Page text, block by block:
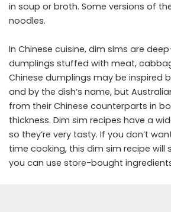
in soup or broth. Some versions of
noodles.
In Chinese cuisine, dim sims are
dumplings stuffed with meat,
Chinese dumplings may be inspired
and by the dish’s name, but
from their Chinese counterparts in
thickness. Dim sim recipes have a
so they’re very tasty. If you don’t
time cooking, this dim sim recipe will
you can use store-bought